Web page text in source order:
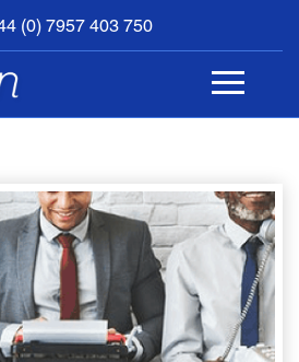
(0) 7957 403 750